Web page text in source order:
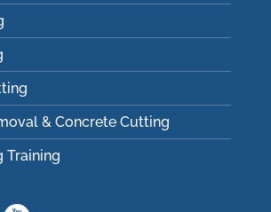
& Concrete Cutting
Training